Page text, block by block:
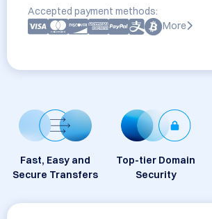
Accepted payment methods:
More
Fast, Easy and
Secure Transfers
Top-tier Domain
Security